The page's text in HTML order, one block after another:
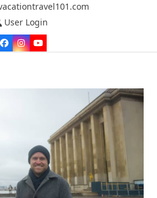
User Login
Facebook
Instagram
YouTube